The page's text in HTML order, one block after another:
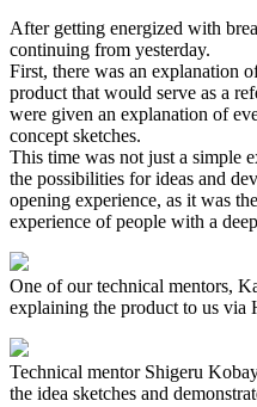
After getting energized with
continuing from yesterday.
First, there was an explanation
product that would serve as a
were given an explanation of
concept sketches.
This time was not just a simple
the possibilities for ideas and
opening experience, as it was
experience of people with a
One of our technical mentors,
explaining the product to us via
Technical mentor Shigeru
the idea sketches and